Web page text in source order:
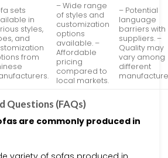
sets
in
styles,
and
from
– Wide range
of styles and
customization
options
available. –
Affordable
pricing
compared to
local markets.
– Potential
language
barriers with
suppliers. –
Quality may
vary among
different
Questions (FAQs)
are commonly produced in